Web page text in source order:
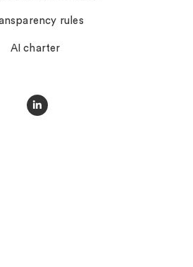
rules
AI charter